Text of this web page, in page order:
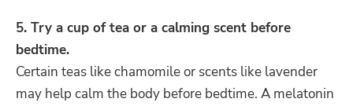
5. Try a cup of tea or a calming scent before
bedtime.
Certain teas like chamomile or scents like lavender
may help calm the body before bedtime. A melatonin